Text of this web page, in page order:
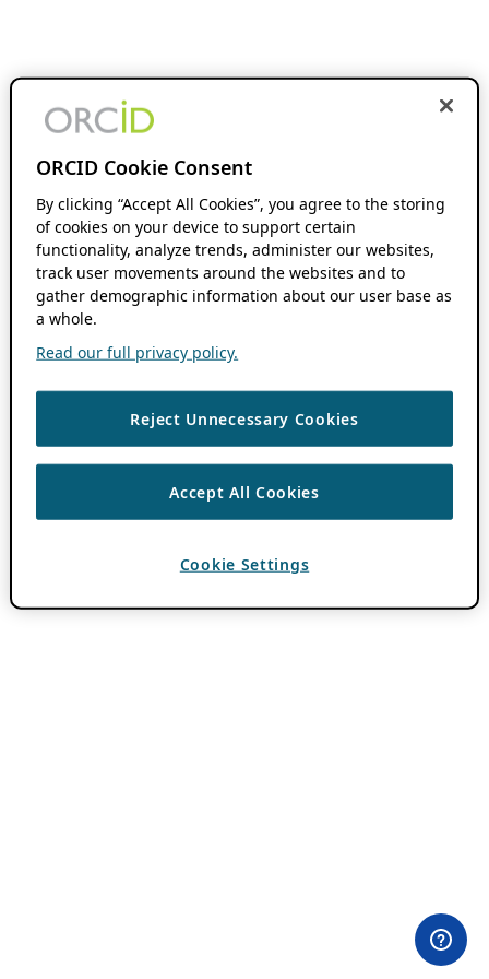
ORCID Cookie Consent
By clicking “Accept All Cookies”, you agree to the storing
of cookies on your device to support certain
functionality, analyze trends, administer our websites,
track user movements around the websites and to
gather demographic information about our user base as
a whole.
Read our full privacy policy.
Reject Unnecessary Cookies
Accept All Cookies
Cookie Settings